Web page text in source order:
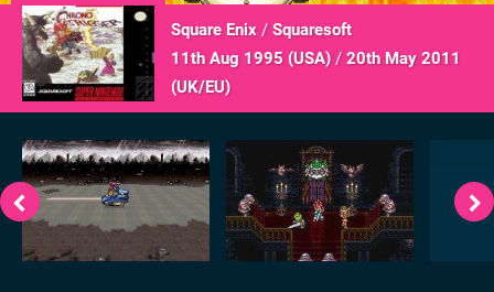
Square Enix / Squaresoft
11th Aug 1995 (USA)/ 20th May 2011
(UK/EU)